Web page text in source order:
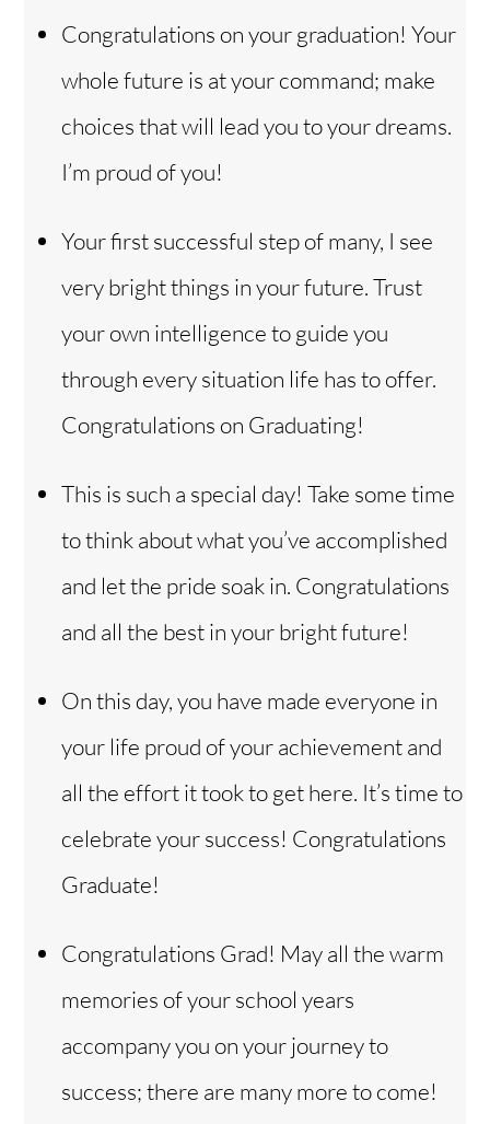
Congratulations on your graduation! Your
whole future is at your command; make
choices that will lead you to your dreams.
I’m proud of you!
Your first successful step of many, I see
very bright things in your future. Trust
your own intelligence to guide you
through every situation life has to offer.
Congratulations on Graduating!
This is such a special day! Take some time
to think about what you’ve accomplished
and let the pride soak in. Congratulations
and all the best in your bright future!
On this day, you have made everyone in
your life proud of your achievement and
all the effort it took to get here. It’s time to
celebrate your success! Congratulations
Graduate!
Congratulations Grad! May all the warm
memories of your school years
accompany you on your journey to
success; there are many more to come!